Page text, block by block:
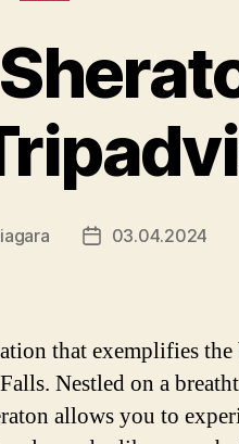
Post03.04.2024
that exemplifies the
Nestled on a
allows you to